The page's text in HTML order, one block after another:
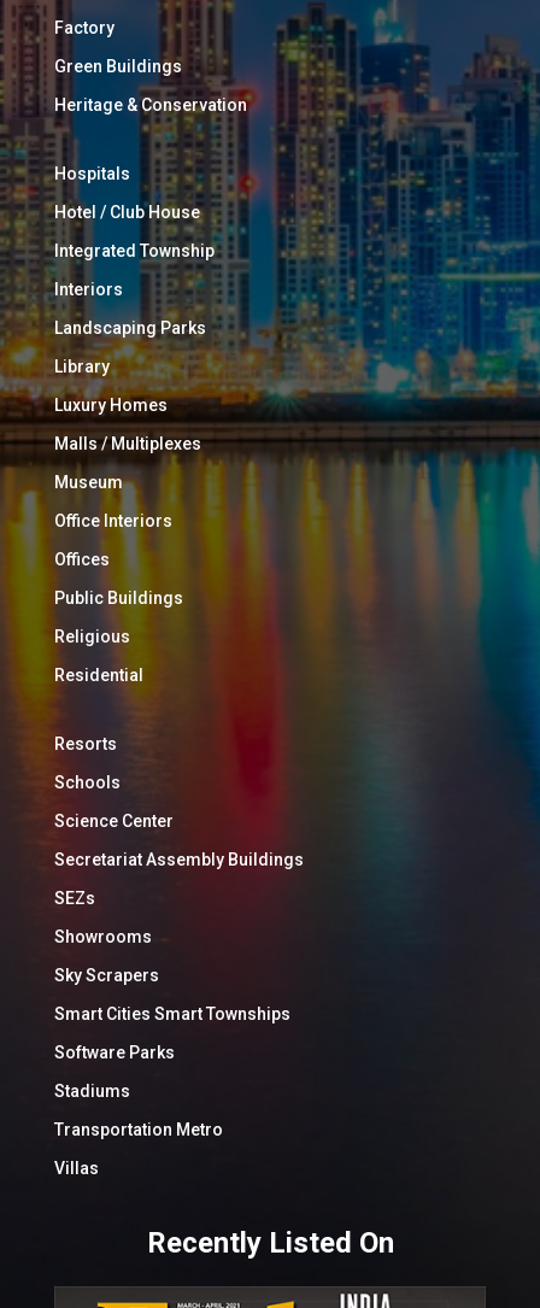
Factory
Green Buildings
Heritage & Conservation
Hospitals
Hotel / Club House
Integrated Township
Interiors
Landscaping Parks
Library
Luxury Homes
Malls / Multiplexes
Museum
Office Interiors
Offices
Public Buildings
Religious
Residential
Resorts
Schools
Science Center
Secretariat Assembly Buildings
SEZs
Showrooms
Sky Scrapers
Smart Cities Smart Townships
Software Parks
Stadiums
Transportation Metro
Villas
Recently Listed On